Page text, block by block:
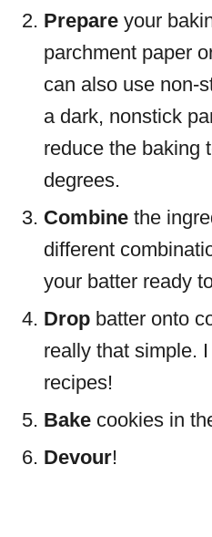
Prepare your
parchment paper
can also use non-
a dark, nonstick
reduce the baking
degrees.
Combine the
different
your batter ready
Drop batter onto
really that simple.
recipes!
Bake cookies in
Devour!